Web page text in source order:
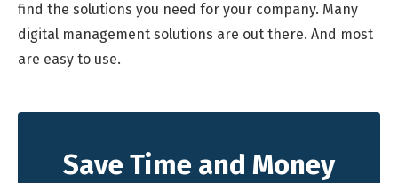
find the solutions you need for your company. Many
digital management solutions are out there. And most
are easy to use.
Save Time and Money